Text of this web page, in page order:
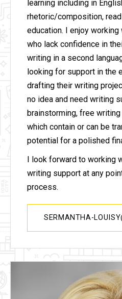
learning including in
rhetoric/composition,
education. I enjoy
who lack confidence in
writing in a second
looking for support in the
drafting their writing
no idea and need writing
brainstorming, free
which contain or can be
potential for a polished
I look forward to working
writing support at any
process.
SERMANTHA-